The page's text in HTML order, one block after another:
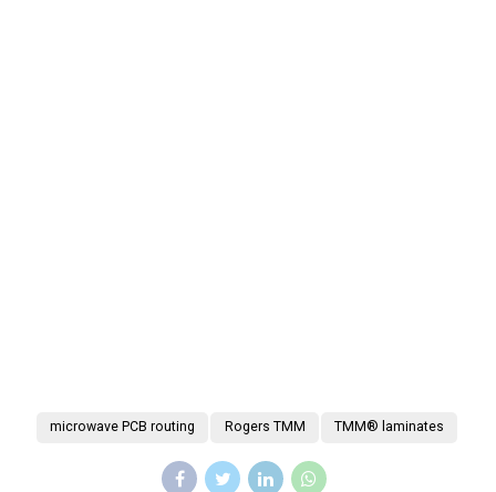
microwave PCB routing Rogers TMM TMM® laminates